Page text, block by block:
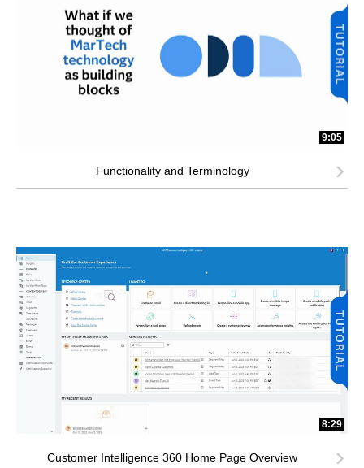
9:05
Functionality and Terminology
8:29
Customer Intelligence 360 Home Page Overview